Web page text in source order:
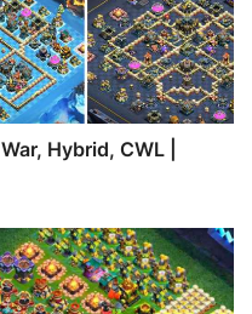
Hybrid, CWL |